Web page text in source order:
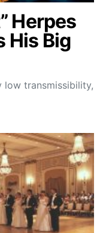
Herpes
His Big
low transmissibility,